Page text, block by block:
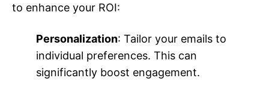
to enhance your ROI:
Personalization: Tailor your emails to
individual preferences. This can
significantly boost engagement.